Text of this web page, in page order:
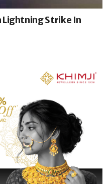
Lightning Strike In